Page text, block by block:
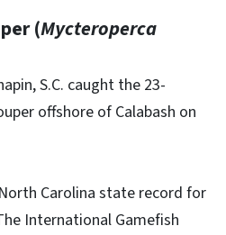
(Mycteroperca
S.C. caught the 23-
offshore of Calabash on
Carolina state record for
International Gamefish